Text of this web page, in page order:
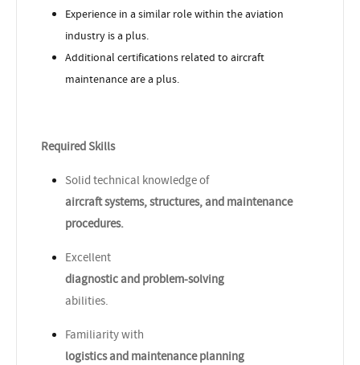
Experience in a similar role within the aviation
industry is a plus.
Additional certifications related to aircraft
maintenance are a plus.
Required Skills
Solid technical knowledge of
aircraft systems, structures, and maintenance
procedures.
Excellent
diagnostic and problem-solving
abilities.
Familiarity with
logistics and maintenance planning